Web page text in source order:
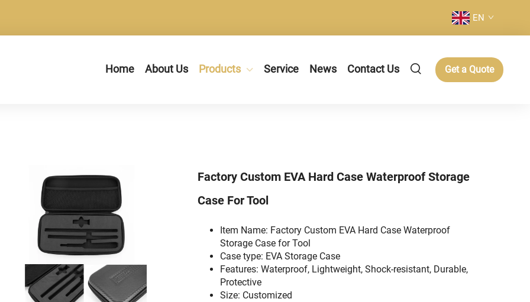
EN
Home About Us Products Service News Contact Us Get a Quote
Factory Custom EVA Hard Case Waterproof Storage
Case For Tool
Item Name: Factory Custom EVA Hard Case Waterproof
Storage Case for Tool
Case type: EVA Storage Case
Features: Waterproof, Lightweight, Shock-resistant, Durable,
Protective
Size: Customized